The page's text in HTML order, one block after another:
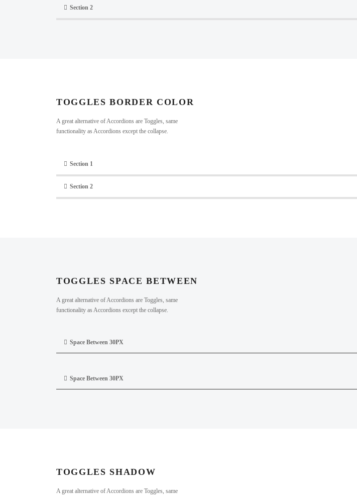
Section 2
TOGGLES BORDER COLOR​
A great alternative of Accordions are Toggles, same
functionality as Accordions except the collapse.
Section 1
Section 2
TOGGLES SPACE BETWEEN
A great alternative of Accordions are Toggles, same
functionality as Accordions except the collapse.
Space Between 30PX
Space Between 30PX
TOGGLES SHADOW
A great alternative of Accordions are Toggles, same